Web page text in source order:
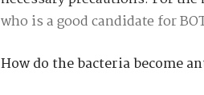
who is a good candidate for
How do the bacteria become